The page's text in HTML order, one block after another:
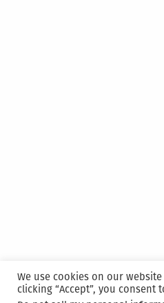
Proudly
We use cookies on our
clicking “Accept”, you consent